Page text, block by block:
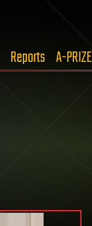
Reports A-PRIZE